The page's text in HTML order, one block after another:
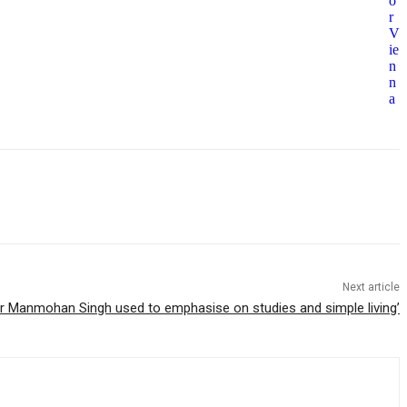
r
V
ie
n
n
a
Next article
Manmohan Singh used to emphasise on studies and simple living’